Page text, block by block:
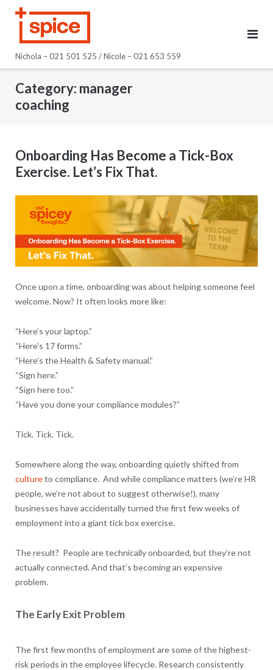
Nichola – 021 501 525 / Nicole – 021 653 559
Category: manager
coaching
Onboarding Has Become a Tick-Box
Exercise. Let’s Fix That.
Once upon a time, onboarding was about helping someone feel
welcome. Now? It often looks more like:
“Here’s your laptop.”
“Here’s 17 forms.”
“Here’s the Health & Safety manual.”
“Sign here.”
“Sign here too.”
“Have you done your compliance modules?”
Tick. Tick. Tick.
Somewhere along the way, onboarding quietly shifted from
cultureto compliance. And while compliance matters (we’re HR
people, we’re not about to suggest otherwise!), many
businesses have accidentally turned the first few weeks of
employment into a giant tick box exercise.
The result? People are technically onboarded, but they’re not
actually connected. And that’s becoming an expensive
problem.
The Early Exit Problem
The first few months of employment are some of the highest-
risk periods in the employee lifecycle. Research consistently